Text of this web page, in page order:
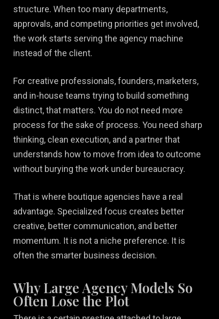
structure. When too many departments,
approvals, and competing priorities get involved,
the work starts serving the agency machine
instead of the client.
For creative professionals, founders, marketers,
and in-house teams trying to build something
distinct, that matters. You do not need more
process for the sake of process. You need sharp
thinking, clean execution, and a partner that
understands how to move from idea to outcome
without burying the work under bureaucracy.
That is where boutique agencies have a real
advantage. Specialized focus creates better
creative, better communication, and better
momentum. It is not a niche preference. It is
often the smarter business decision.
Why Large Agency Models So
Often Lose the Plot